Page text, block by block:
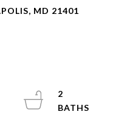
MD 21401
2